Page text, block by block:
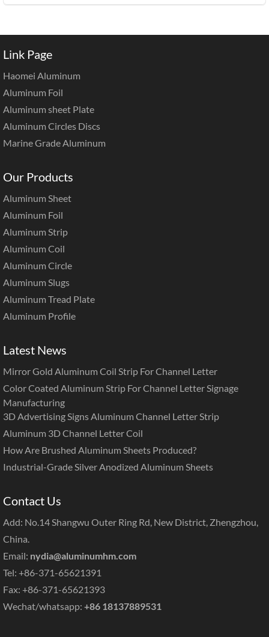
Link Page
Haomei Aluminum
Aluminum Foil
Aluminum sheet Plate
Aluminum Circles Discs
Marine Grade Aluminum
Our Products
Aluminum Sheet
Aluminum Foil
Aluminum Strip
Aluminum Coil
Aluminum Circle
Aluminum Slugs
Aluminum Tread Plate
Aluminum Profile
Latest News
Mirror Gold Aluminum Coil Strip For Channel Letter
Color Coated Aluminum Strip For Channel Letter Signage
Manufacturing
3D Advertising Signs Aluminum Channel Letter Strip
Aluminum 3D Channel Letter Coil
How Are Brushed Aluminum Sheets Produced?
Industrial-Grade Silver Anodized Aluminum Sheets
Contact Us
Add: No.14 Shangwu Outer Ring Rd, New District, Zhengzhou,
China.
Email: nydia@aluminumhm.com
Tel: +86-371-65621391
Fax: +86-371-65621393
Wechat/whatsapp: +86 18137889531